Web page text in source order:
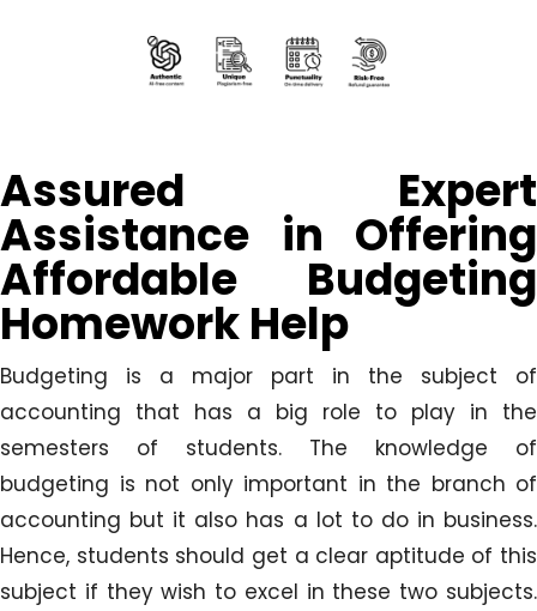
Assured Expert
Assistance in Offering
Affordable Budgeting
Homework Help
Budgeting is a major part in the subject of
accounting that has a big role to play in the
semesters of students. The knowledge of
budgeting is not only important in the branch of
accounting but it also has a lot to do in business.
Hence, students should get a clear aptitude of this
subject if they wish to excel in these two subjects.